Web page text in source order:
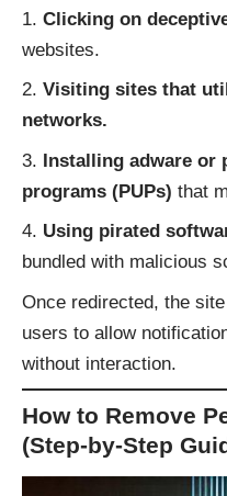
Clicking on
websites.
Visiting sites that
networks.
Installing adware or
programs (PUPs) that
Using pirated
bundled with malicious
Once redirected, the
users to allow
without interaction.
How to Remove
(Step-by-Step